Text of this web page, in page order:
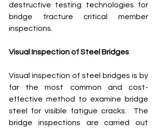
destructive testing technologies for
bridge fracture critical member
inspections.
Visual Inspection of Steel Bridges
Visual inspection of steel bridges is by
far the most common and cost-
effective method to examine bridge
steel for visible fatigue cracks.  The
bridge inspections are carried out